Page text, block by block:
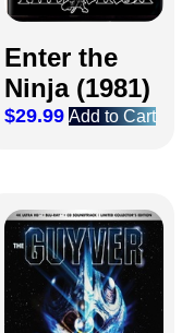
Enter the
Ninja (1981)
$29.99 Add to Cart